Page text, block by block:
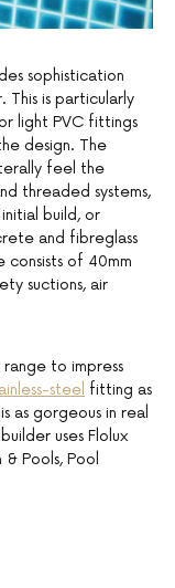
sophistication
This is particularly
light PVC fittings
design. The
feel the
threaded systems,
build, or
and fibreglass
consists of 40mm
suctions, air
to impress
steel fitting as
as gorgeous in real
uses Flolux
Pools, Pool